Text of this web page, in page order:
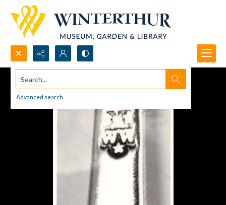
Search...
Advanced search